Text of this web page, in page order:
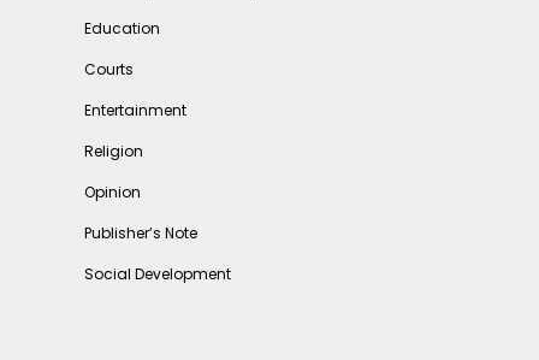
Education
Courts
Entertainment
Religion
Opinion
Publisher’s Note
Social Development